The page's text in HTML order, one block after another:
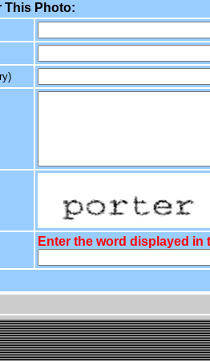
This Photo:
Enter the word displayed in